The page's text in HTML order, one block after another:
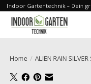
Indoor Gartentechnik – Dein
Home / ALIEN RAIN